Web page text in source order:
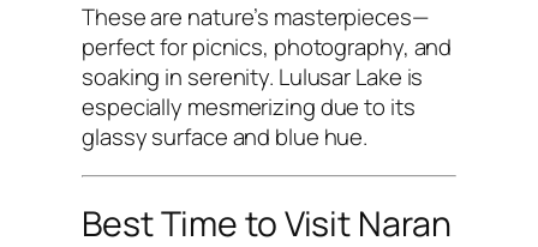
These are nature’s masterpieces—
perfect for picnics, photography, and
soaking in serenity. Lulusar Lake is
especially mesmerizing due to its
glassy surface and blue hue.
Best Time to Visit Naran